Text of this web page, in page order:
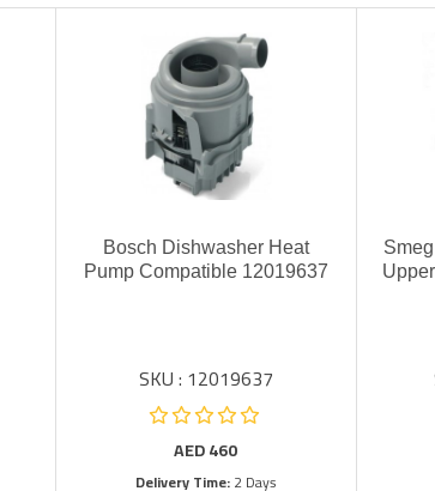
Bosch Dishwasher Heat
Pump Compatible 12019637
SKU : 12019637
AED460
Delivery Time:2 Days